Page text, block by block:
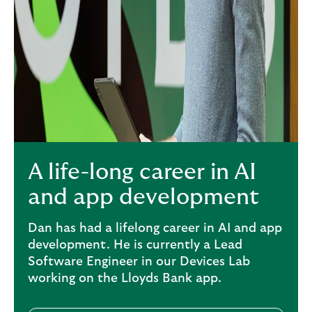
A life-long career in AI
and app development
Dan has had a lifelong career in AI and app
development. He is currently a Lead
Software Engineer in our Devices Lab
working on the Lloyds Bank app.